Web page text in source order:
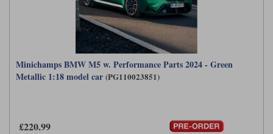
Minichamps BMW M5 w. Performance Parts 2024 - Green
Metallic 1:18 model car (PG110023851)
£220.99